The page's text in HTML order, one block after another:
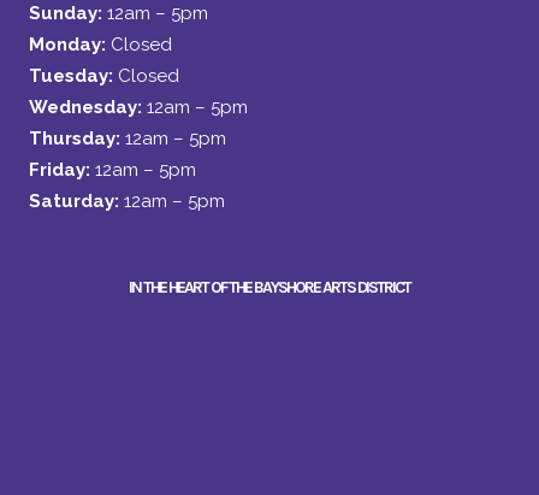
Sunday: 12am – 5pm
Monday: Closed
Tuesday: Closed
Wednesday: 12am – 5pm
Thursday: 12am – 5pm
Friday: 12am – 5pm
Saturday: 12am – 5pm
IN THE HEART OF THE BAYSHORE ARTS DISTRICT